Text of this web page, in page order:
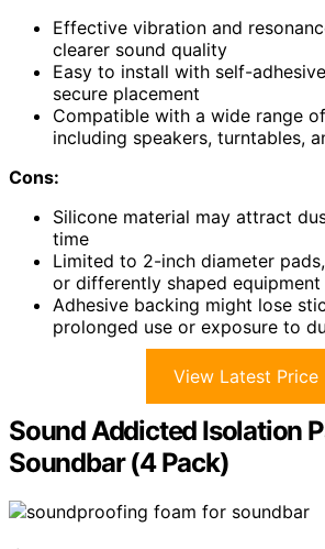
Effective vibration and
clearer sound quality
Easy to install with self-
secure placement
Compatible with a wide range
including speakers, turntables,
Cons:
Silicone material may attract
time
Limited to 2-inch diameter
or differently shaped equipment
Adhesive backing might lose
prolonged use or exposure to
View Latest Price
Sound Addicted Isolation
Soundbar (4 Pack)